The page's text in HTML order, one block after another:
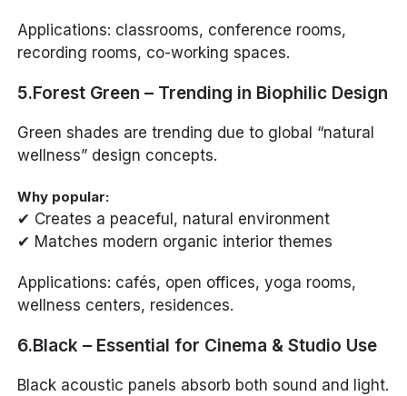
Applications: classrooms, conference rooms,
recording rooms, co-working spaces.
5.Forest Green – Trending in Biophilic Design
Green shades are trending due to global “natural
wellness” design concepts.
Why popular:
✔ Creates a peaceful, natural environment
✔ Matches modern organic interior themes
Applications: cafés, open offices, yoga rooms,
wellness centers, residences.
6.Black – Essential for Cinema & Studio Use
Black acoustic panels absorb both sound and light.